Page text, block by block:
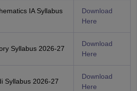
IA Syllabus
Download
Here
Syllabus 2026-27
Download
Here
Syllabus 2026-27
Download
Here